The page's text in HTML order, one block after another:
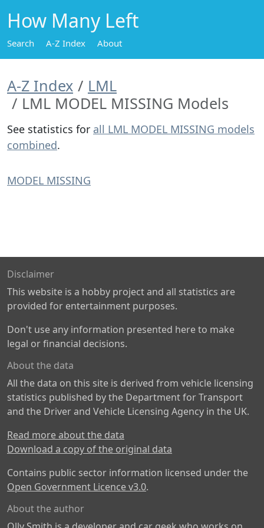
How Many Left
Search A-Z Index About
A-Z Index
LML
LML MODEL MISSING Models
See statistics for all LML MODEL MISSING models
combined.
MODEL MISSING
Disclaimer
This website is a hobby project and all statistics are
provided for entertainment purposes.
Don't use any information presented here to make
legal or financial decisions.
About the data
All the data on this site is derived from vehicle licensing
statistics published by the Department for Transport
and the Driver and Vehicle Licensing Agency in the UK.
Read more about the data
Download a copy of the original data
Contains public sector information licensed under the
Open Government Licence v3.0.
About the author